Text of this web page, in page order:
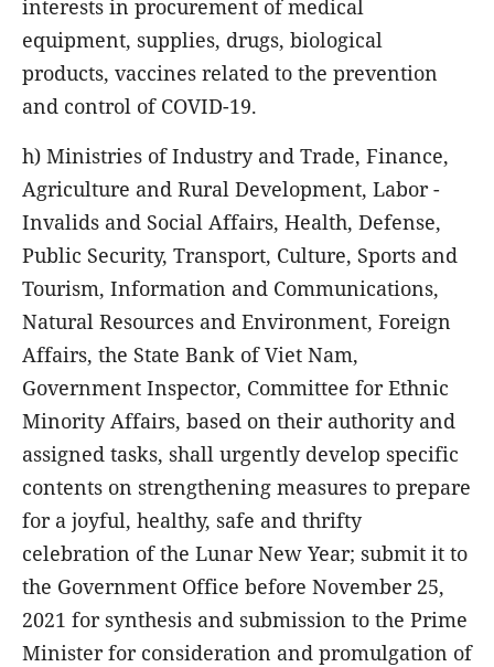
interests in procurement of medical
equipment, supplies, drugs, biological
products, vaccines related to the prevention
and control of COVID-19.
h) Ministries of Industry and Trade, Finance,
Agriculture and Rural Development, Labor -
Invalids and Social Affairs, Health, Defense,
Public Security, Transport, Culture, Sports and
Tourism, Information and Communications,
Natural Resources and Environment, Foreign
Affairs, the State Bank of Viet Nam,
Government Inspector, Committee for Ethnic
Minority Affairs, based on their authority and
assigned tasks, shall urgently develop specific
contents on strengthening measures to prepare
for a joyful, healthy, safe and thrifty
celebration of the Lunar New Year; submit it to
the Government Office before November 25,
2021 for synthesis and submission to the Prime
Minister for consideration and promulgation of